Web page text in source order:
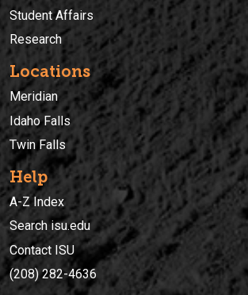
Student Affairs
Research
Locations
Meridian
Idaho Falls
Twin Falls
Help
A-Z Index
Search isu.edu
Contact ISU
(208) 282-4636